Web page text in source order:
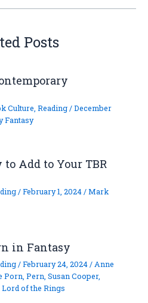
Posts
Culture ,Reading /December
Fantasy
to Add to Your TBR
/February 1, 2024 /Mark
in Fantasy
/February 24, 2024/Anne
Porn,Pern,Susan Cooper,
Lord of the Rings